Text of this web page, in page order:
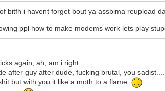
bitfh i havent forget bout ya assbima reupload
ppl how to make modems work lets play
again, ah, am i right...
after guy after dude, fucking brutal, you sadist....
but with you it like a moth to a flame.